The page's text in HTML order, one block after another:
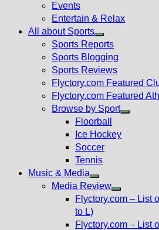
menu
Events
Entertain & Relax
All about Sports
Show
sub
menu
Sports Reports
Sports Blogging
Sports Reviews
Flyctory.com Featured
Flyctory.com Featured
Browse by Sport
Floorball
Ice Hockey
Soccer
Tennis
Music & Media
Show
sub
Media Review
Show
menu
Flyctory.com – List
to L)
Flyctory.com – List